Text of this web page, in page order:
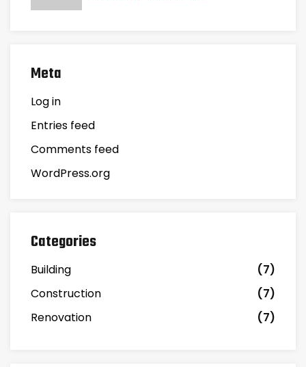
Meta
Log in
Entries feed
Comments feed
WordPress.org
Categories
Building
(7)
Construction
(7)
Renovation
(7)